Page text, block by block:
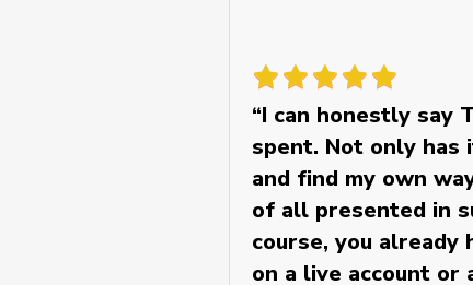
“I can honestly say
spent. Not only has
and find my own
of all presented in
course, you
on a live account or